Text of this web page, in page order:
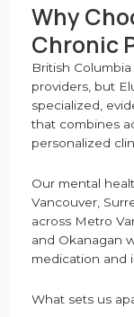
Why
Chronic
British
providers, but
specialized,
that combines
personalized
Our mental
Vancouver,
across Metro
and Okanagan
medication and
What sets us